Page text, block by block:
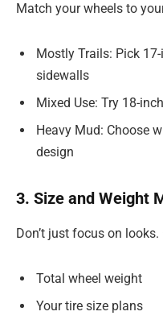
Match your wheels to
Mostly Trails: Pick
sidewalls
Mixed Use: Try 18-
Heavy Mud: Choose
design
3. Size and Weight
Don’t just focus on looks.
Total wheel weight
Your tire size plans